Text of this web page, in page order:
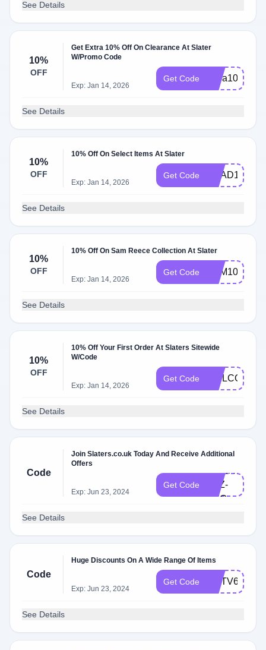
See Details
10%
OFF
Get Extra 10% Off On Clearance At Slater
W/Promo Code
Exp: Jan 14, 2026
Get Code extra10
See Details
10%
OFF
10% Off On Select Items At Slater
Exp: Jan 14, 2026
Get Code BRAD10
See Details
10%
OFF
10% Off On Sam Reece Collection At Slater
Exp: Jan 14, 2026
Get Code SAM10
See Details
10%
OFF
10% Off Your First Order At Slaters Sitewide
W/Code
Exp: Jan 14, 2026
Get Code WELCOME16
See Details
Code
Join Slaters.co.uk Today And Receive Additional
Offers
Exp: Jun 23, 2024
Get Code
LDZ-
DZG
See Details
Code
Huge Discounts On A Wide Range Of Items
Exp: Jun 23, 2024
Get Code CCTV666
See Details